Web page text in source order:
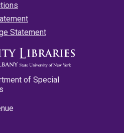
Statement
of Special